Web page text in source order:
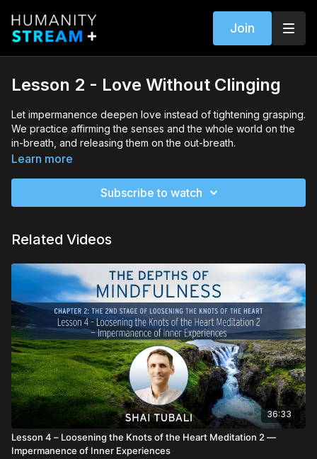
Join
Lesson 2 - Love Without Clinging
Let impermanence deepen love instead of tightening grasping.
We practice affirming the senses and the whole world on the
in-breath, and releasing them on the out-breath.
Learn more
Subscribe to watch
Related Videos
36:33
Lesson 4 – Loosening the Knots of the Heart Meditation 2 —
Impermanence of Inner Experiences